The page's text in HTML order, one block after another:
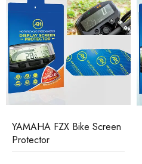
YAMAHA FZX Bike Screen
Protector